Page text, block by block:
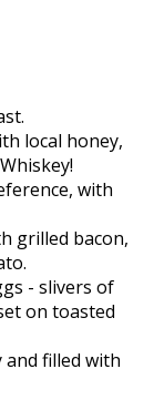
local honey,
with
grilled bacon,
- slivers of
on toasted
and filled with